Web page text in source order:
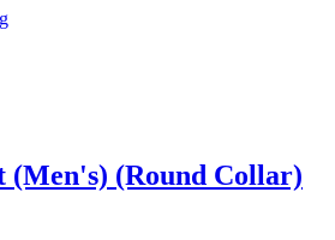
(Men's) (Round Collar)